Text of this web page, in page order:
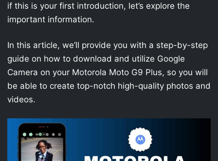
if this is your first introduction, let’s explore the
important information.
In this article, we’ll provide you with a step-by-step
guide on how to download and utilize Google
Camera on your Motorola Moto G9 Plus, so you will
be able to create top-notch high-quality photos and
videos.